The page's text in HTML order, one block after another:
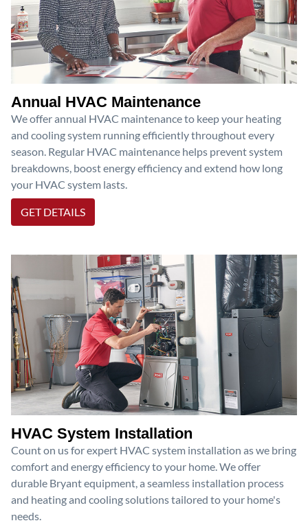
Annual HVAC Maintenance
We offer annual HVAC maintenance to keep your heating
and cooling system running efficiently throughout every
season. Regular HVAC maintenance helps prevent system
breakdowns, boost energy efficiency and extend how long
your HVAC system lasts.
GET DETAILS
HVAC System Installation
Count on us for expert HVAC system installation as we bring
comfort and energy efficiency to your home. We offer
durable Bryant equipment, a seamless installation process
and heating and cooling solutions tailored to your home's
needs.